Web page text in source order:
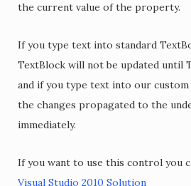
the current value of the property.
If you type text into standard
TextBlock will not be updated until
and if you type text into our
the changes propagated to the
immediately.
If you want to use this control you
Visual Studio 2010 Solution